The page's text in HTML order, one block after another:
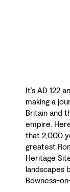
It’s AD 122
making a
Britain and
empire.
that 2,000
greatest
Heritage
landscapes
Bowness-